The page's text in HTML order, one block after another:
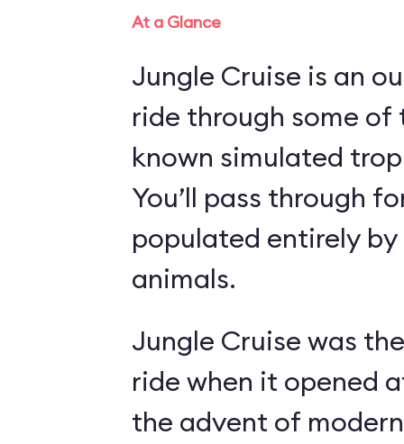
At a Glance
Jungle Cruise is an
ride through some of
known simulated
You’ll pass through
populated entirely
animals.
Jungle Cruise was
ride when it opened
the advent of